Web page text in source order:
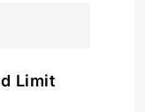
Limit